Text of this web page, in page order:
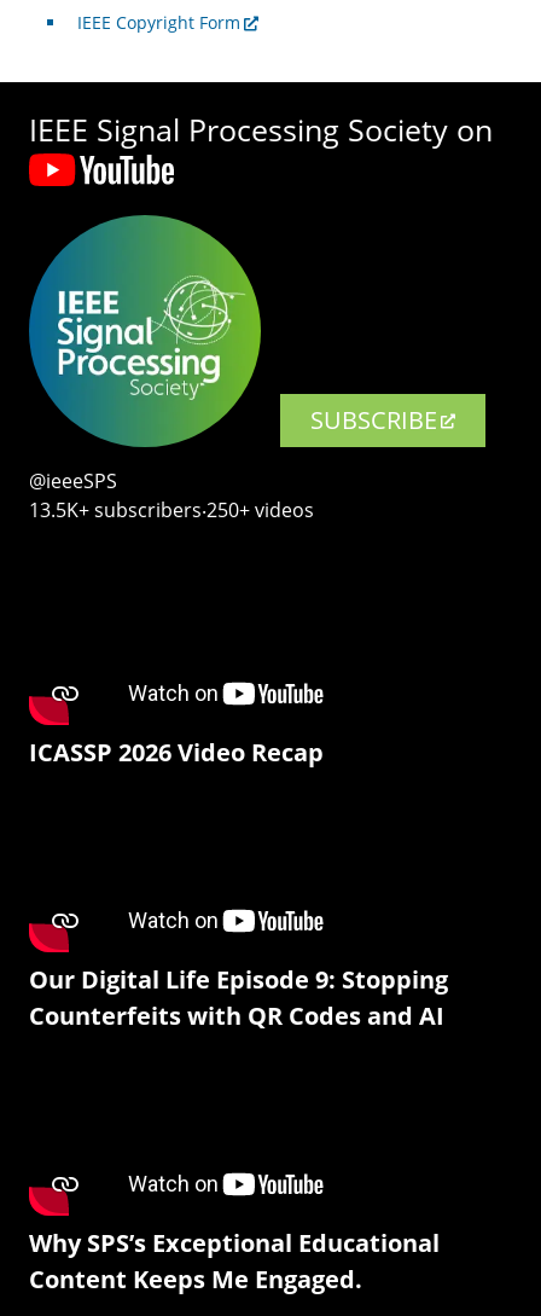
IEEE Copyright Form
IEEE Signal Processing Society on
SUBSCRIBE
@ieeeSPS
13.5K+ subscribers‧250+ videos
ICASSP 2026 Video Recap
Our Digital Life Episode 9: Stopping
Counterfeits with QR Codes and AI
Why SPS’s Exceptional Educational
Content Keeps Me Engaged.